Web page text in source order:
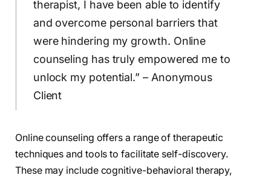
therapist, I have been able to identify
and overcome personal barriers that
were hindering my growth. Online
counseling has truly empowered me to
unlock my potential.” – Anonymous
Client
Online counseling offers a range of therapeutic
techniques and tools to facilitate self-discovery.
These may include cognitive-behavioral therapy,